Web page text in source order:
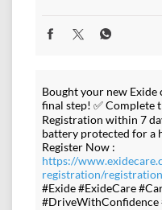
Bought your new
final step! ✅ Complete
Registration within 7
battery protected for a
Register Now :
https://
registration/
#Exide #ExideCare